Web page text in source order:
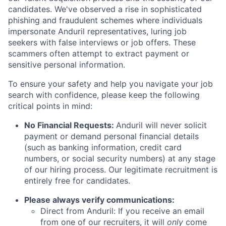
candidates. We've observed a rise in sophisticated
phishing and fraudulent schemes where individuals
impersonate Anduril representatives, luring job
seekers with false interviews or job offers. These
scammers often attempt to extract payment or
sensitive personal information.
To ensure your safety and help you navigate your job
search with confidence, please keep the following
critical points in mind:
No Financial Requests: Anduril will never solicit
payment or demand personal financial details
(such as banking information, credit card
numbers, or social security numbers) at any stage
of our hiring process. Our legitimate recruitment is
entirely free for candidates.
Please always verify communications:
Direct from Anduril: If you receive an email
from one of our recruiters, it will only come